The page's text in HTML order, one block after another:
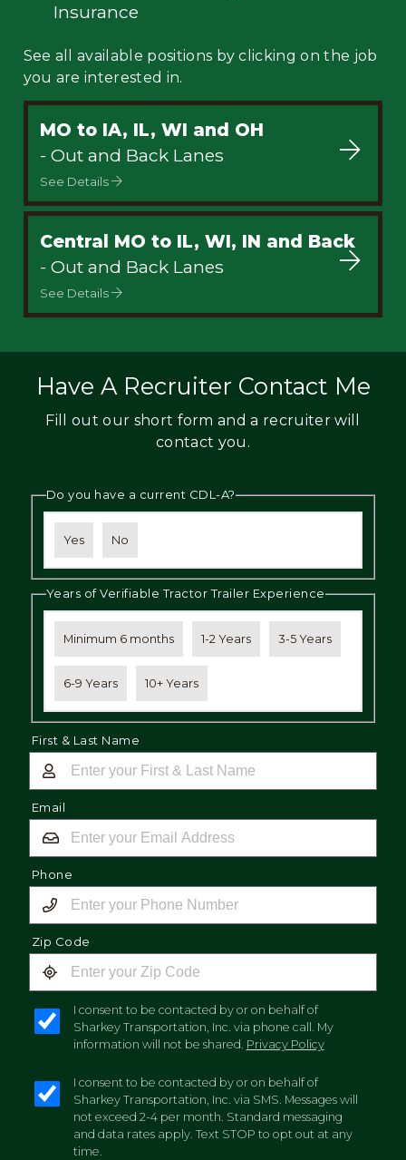
Insurance
See all available positions by clicking on the job
you are interested in.
MO to IA, IL, WI and OH
- Out and Back Lanes
See Details
Central MO to IL, WI, IN and Back
- Out and Back Lanes
See Details
Have A Recruiter Contact Me
Fill out our short form and a recruiter will
contact you.
Do you have a current CDL-A?
Yes No
Years of Verifiable Tractor Trailer Experience
Minimum 6 months 1-2 Years 3-5 Years
6-9 Years 10+ Years
First & Last Name
Email
Phone
Zip Code
I consent to be contacted by or on behalf of
Sharkey Transportation, Inc. via phone call. My
information will not be shared. Privacy Policy
I consent to be contacted by or on behalf of
Sharkey Transportation, Inc. via SMS. Messages will
not exceed 2-4 per month. Standard messaging
and data rates apply. Text STOP to opt out at any
time.